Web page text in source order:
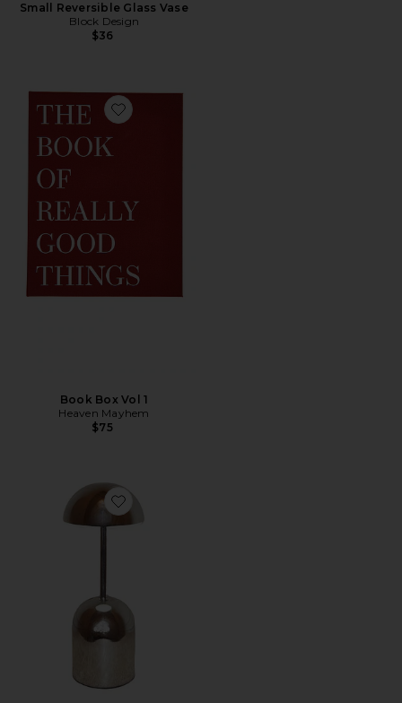
Small Reversible Glass Vase
Block Design
$36
Favorite Book Box Vol 1
Book Box Vol 1
Heaven Mayhem
$75
Favorite Edie Cordless Lamp